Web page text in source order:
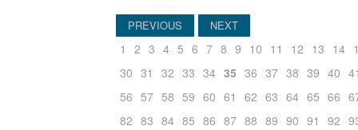
PREVIOUS NEXT
1 2 3 4 5 6 7 8 9 10 11 12 13 14
30 31 32 33 34 35 36 37 38 39 40
56 57 58 59 60 61 62 63 64 65 66
82 83 84 85 86 87 88 89 90 91 92